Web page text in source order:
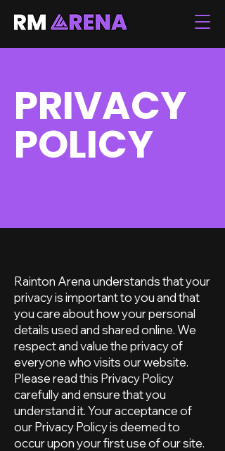
PRIVACY
POLICY
Rainton Arena understands that your
privacy is important to you and that
you care about how your personal
details used and shared online. We
respect and value the privacy of
everyone who visits our website.
Please read this Privacy Policy
carefully and ensure that you
understand it. Your acceptance of
our Privacy Policy is deemed to
occur upon your first use of our site.